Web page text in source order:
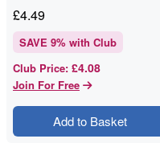
£4.49
SAVE 9% with Club
Club Price: £4.08
Join For Free
Add to Basket